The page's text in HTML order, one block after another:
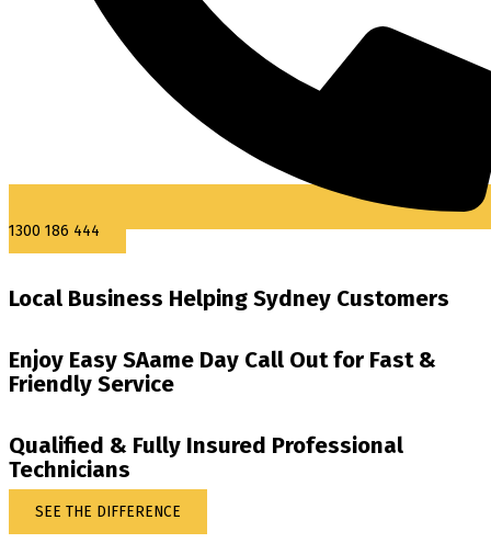
1300 186 444
Local Business Helping Sydney Customers
Enjoy Easy SAame Day Call Out for Fast &
Friendly Service
Qualified & Fully Insured Professional
Technicians
SEE THE DIFFERENCE